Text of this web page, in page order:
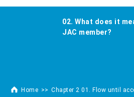
Home Chapter 2 01. Flow until
02. What does it
JAC member?